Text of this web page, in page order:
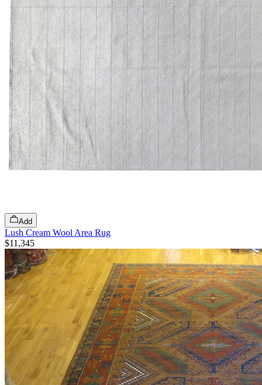
Add
Lush Cream Wool Area Rug
$11,345